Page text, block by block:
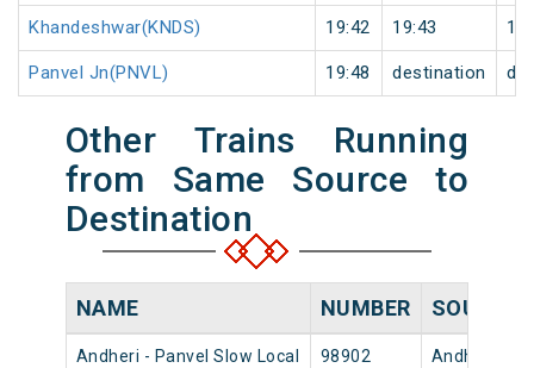
Khandeshwar(KNDS) 19:42 19:43 1
Panvel Jn(PNVL) 19:48 destination
Other Trains Running
from Same Source to
Destination
NAME NUMBER SOURCE
Andheri - Panvel Slow Local 98902 Andheri